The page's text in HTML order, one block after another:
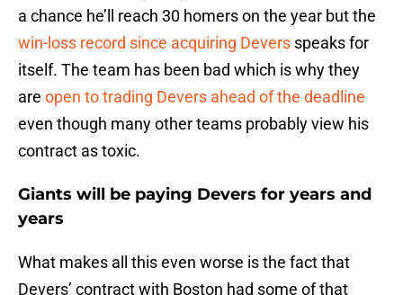
a chance he’ll reach 30 homers on the year but the
win-loss record since acquiring Devers speaks for
itself. The team has been bad which is why they
are open to trading Devers ahead of the deadline
even though many other teams probably view his
contract as toxic.
Giants will be paying Devers for years and
years
What makes all this even worse is the fact that
Devers’ contract with Boston had some of that